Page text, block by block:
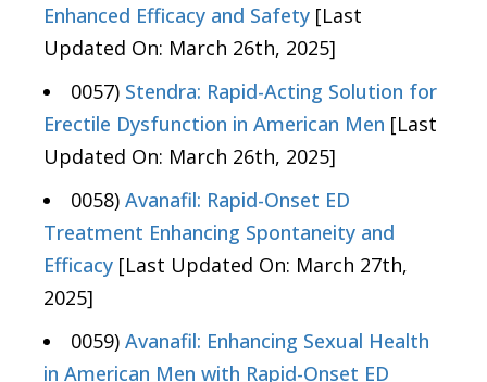
Enhanced Efficacy and Safety [Last
Updated On: March 26th, 2025]
0057) Stendra: Rapid-Acting Solution for
Erectile Dysfunction in American Men [Last
Updated On: March 26th, 2025]
0058) Avanafil: Rapid-Onset ED
Treatment Enhancing Spontaneity and
Efficacy [Last Updated On: March 27th,
2025]
0059) Avanafil: Enhancing Sexual Health
in American Men with Rapid-Onset ED